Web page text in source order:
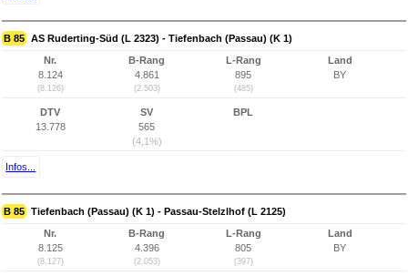
B 85 AS Ruderting-Süd (L 2323) - Tiefenbach (Passau) (K 1)
Nr.
8.124
(8.126)
B-Rang
4.861
(2.503)
L-Rang
895
(485)
Land
BY
DTV
13.778
SV
565
(4,1%)
BPL
Infos...
B 85 Tiefenbach (Passau) (K 1) - Passau-Stelzlhof (L 2125)
Nr.
8.125
(8.127)
B-Rang
4.396
(2.053)
L-Rang
805
(397)
Land
BY